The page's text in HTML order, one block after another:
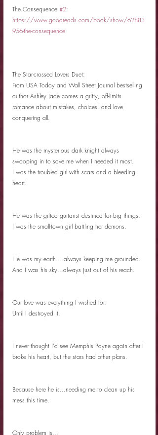
The Consequence #2:
https://www.goodreads.com/book/show/62883
956-the-consequence
The Star-crossed Lovers Duet:
From USA Today and Wall Street Journal bestselling
author Ashley Jade comes a gritty, off-limits
romance about mistakes, choices, and love
conquering all.
He was the mysterious dark knight always
swooping in to save me when I needed it most.
I was the troubled girl with scars and a bleeding
heart.
He was the gifted guitarist destined for big things.
I was the small-town girl battling her demons.
He was my earth....always keeping me grounded.
And I was his sky...always just out of his reach.
Our love was everything I wished for.
Until I destroyed it.
I never thought I'd see Memphis Payne again after I
broke his heart, but the stars had other plans.
Because here he is...needing me to clean up his
mess this time.
Only problem is...